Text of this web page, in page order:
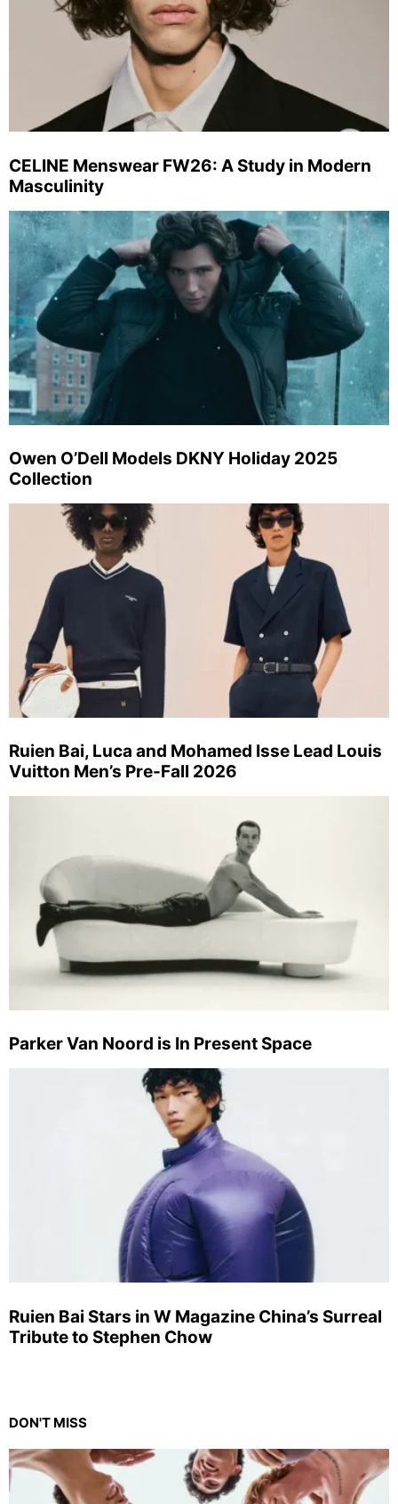
CELINE Menswear FW26: A Study in Modern
Masculinity
Owen O’Dell Models DKNY Holiday 2025
Collection
Ruien Bai, Luca and Mohamed Isse Lead Louis
Vuitton Men’s Pre-Fall 2026
Parker Van Noord is In Present Space
Ruien Bai Stars in W Magazine China’s Surreal
Tribute to Stephen Chow
DON'T MISS